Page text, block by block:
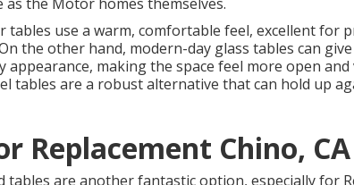
tables use a warm, comfortable feel, excellent for
the other hand, modern-day glass tables can
appearance, making the space feel more open
tables are a robust alternative that can hold up
Replacement Chino, CA
tables are another fantastic option, especially for